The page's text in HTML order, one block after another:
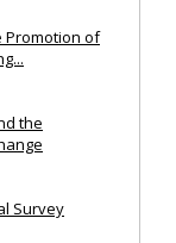
Promotion of
the
Survey